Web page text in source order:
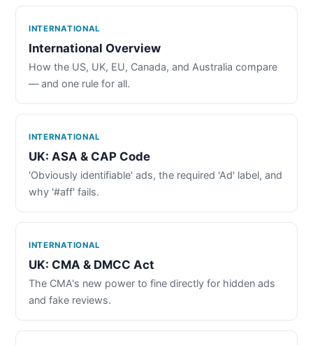
INTERNATIONAL
International Overview
How the US, UK, EU, Canada, and Australia compare
— and one rule for all.
INTERNATIONAL
UK: ASA & CAP Code
'Obviously identifiable' ads, the required 'Ad' label, and
why '#aff' fails.
INTERNATIONAL
UK: CMA & DMCC Act
The CMA's new power to fine directly for hidden ads
and fake reviews.